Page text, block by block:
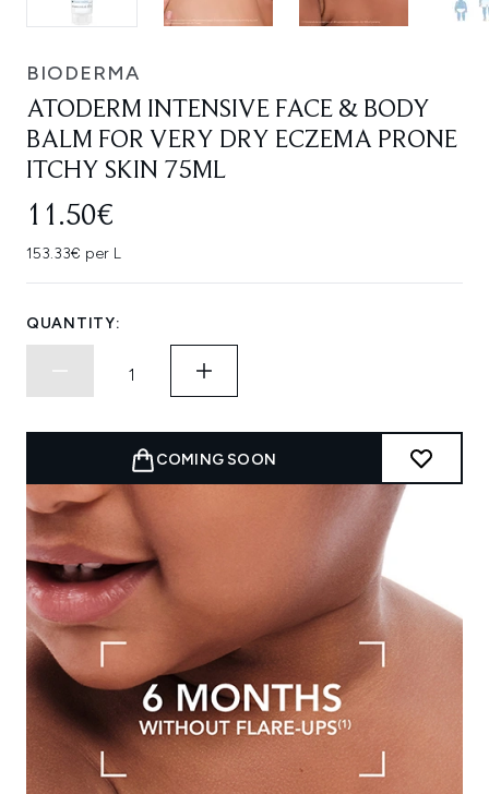
BIODERMA
ATODERM INTENSIVE FACE & BODY
BALM FOR VERY DRY ECZEMA PRONE
ITCHY SKIN 75ML
11.50€
153.33€ per L
QUANTITY:
COMING SOON